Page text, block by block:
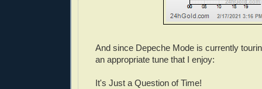
And since Depeche Mode is currently
an appropriate tune that I enjoy:
It's Just a Question of Time!